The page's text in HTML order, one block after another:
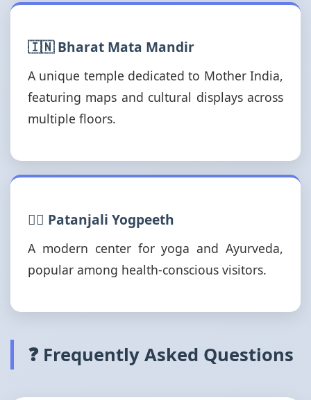
🇮🇳 Bharat Mata Mandir
A unique temple dedicated to Mother India,
featuring maps and cultural displays across
multiple floors.
🧘‍♂️ Patanjali Yogpeeth
A modern center for yoga and Ayurveda,
popular among health-conscious visitors.
❓ Frequently Asked Questions